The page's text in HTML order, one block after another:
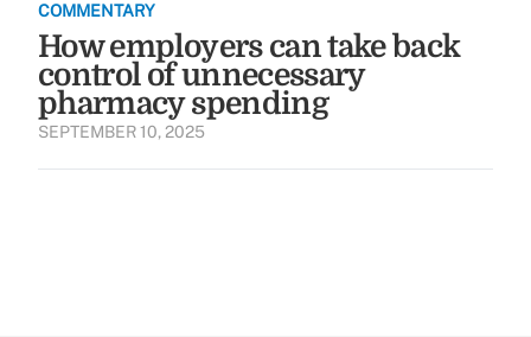
COMMENTARY
How employers can take back
control of unnecessary
pharmacy spending
SEPTEMBER 10, 2025